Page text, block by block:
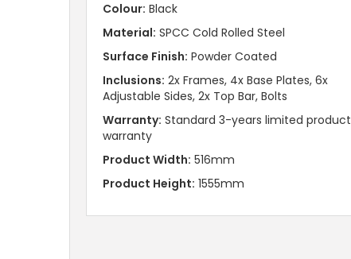
Colour: Black
Material: SPCC Cold Rolled Steel
Surface Finish: Powder Coated
Inclusions: 2x Frames, 4x Base Plates, 6x
Adjustable Sides, 2x Top Bar, Bolts
Warranty: Standard 3-years limited product
warranty
Product Width: 516mm
Product Height: 1555mm